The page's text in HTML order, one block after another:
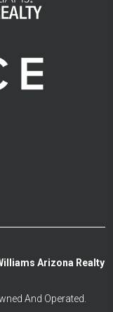
Arizona Realty
And Operated.